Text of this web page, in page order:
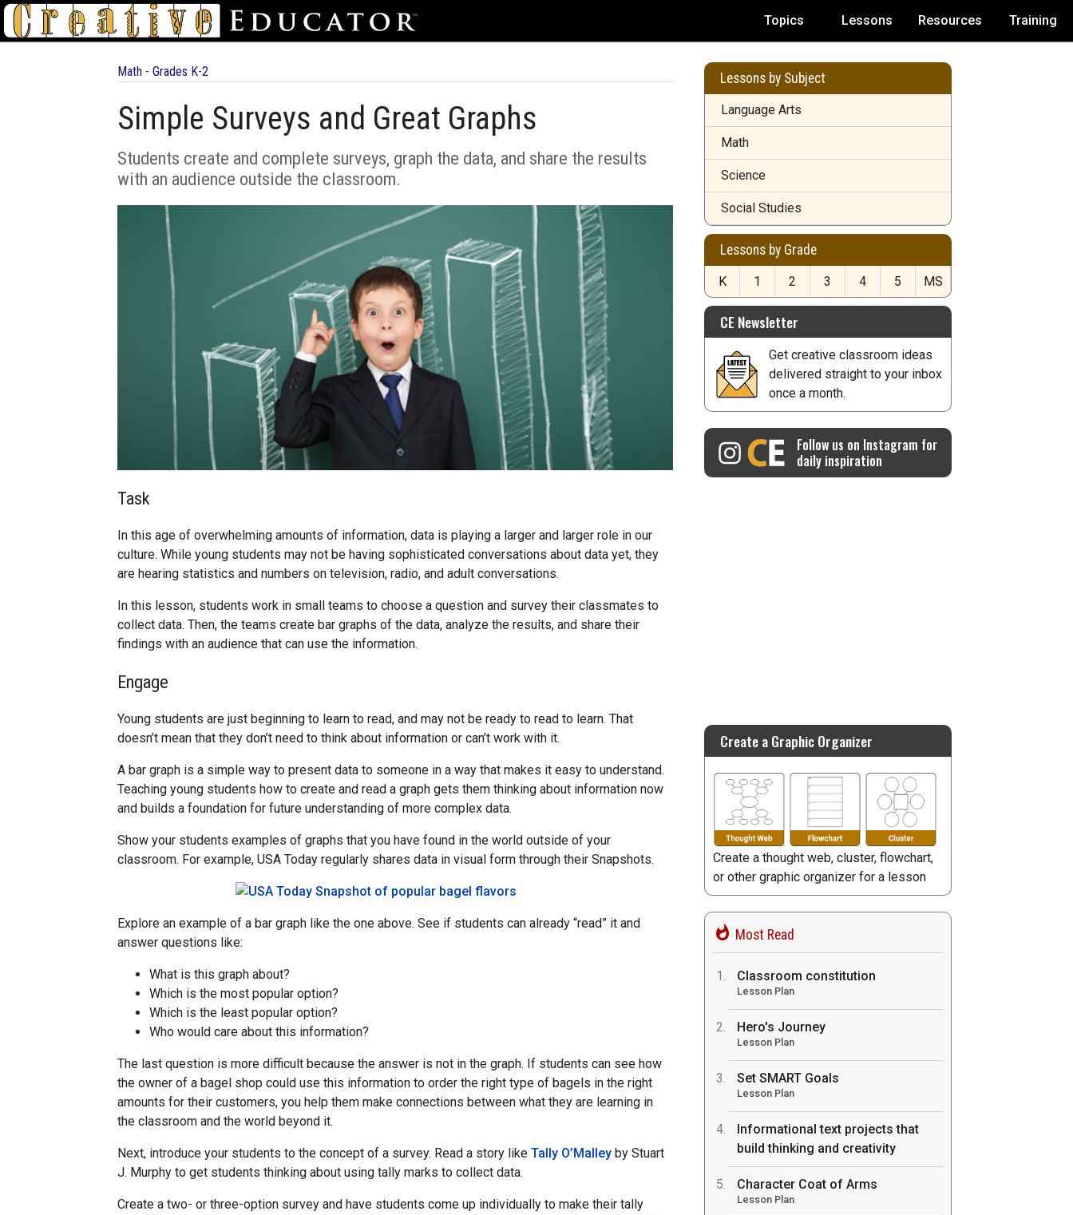
Topics Lessons Resources Training
Math - Grades K-2
Simple Surveys and Great Graphs
Students create and complete surveys, graph the data, and share the results
with an audience outside the classroom.
Task
In this age of overwhelming amounts of information, data is playing a larger and larger role in our
culture. While young students may not be having sophisticated conversations about data yet, they
are hearing statistics and numbers on television, radio, and adult conversations.
In this lesson, students work in small teams to choose a question and survey their classmates to
collect data. Then, the teams create bar graphs of the data, analyze the results, and share their
findings with an audience that can use the information.
Engage
Young students are just beginning to learn to read, and may not be ready to read to learn. That
doesn’t mean that they don’t need to think about information or can’t work with it.
A bar graph is a simple way to present data to someone in a way that makes it easy to understand.
Teaching young students how to create and read a graph gets them thinking about information now
and builds a foundation for future understanding of more complex data.
Show your students examples of graphs that you have found in the world outside of your
classroom. For example, USA Today regularly shares data in visual form through their Snapshots.
Explore an example of a bar graph like the one above. See if students can already “read” it and
answer questions like:
What is this graph about?
Which is the most popular option?
Which is the least popular option?
Who would care about this information?
The last question is more difficult because the answer is not in the graph. If students can see how
the owner of a bagel shop could use this information to order the right type of bagels in the right
amounts for their customers, you help them make connections between what they are learning in
the classroom and the world beyond it.
Next, introduce your students to the concept of a survey. Read a story like Tally O’Malley by Stuart
J. Murphy to get students thinking about using tally marks to collect data.
Create a two- or three-option survey and have students come up individually to make their tally
Lessons by Subject
Language Arts
Math
Science
Social Studies
Lessons by Grade
K 1 2 3 4 5 MS
CE Newsletter
Get creative classroom ideas
delivered straight to your inbox
once a month.
Follow us on Instagram for
daily inspiration
Create a Graphic Organizer
Create a thought web, cluster, flowchart,
or other graphic organizer for a lesson
Most Read
Classroom constitution
Lesson Plan
Hero's Journey
Lesson Plan
Set SMART Goals
Lesson Plan
Informational text projects that
build thinking and creativity
Character Coat of Arms
Lesson Plan